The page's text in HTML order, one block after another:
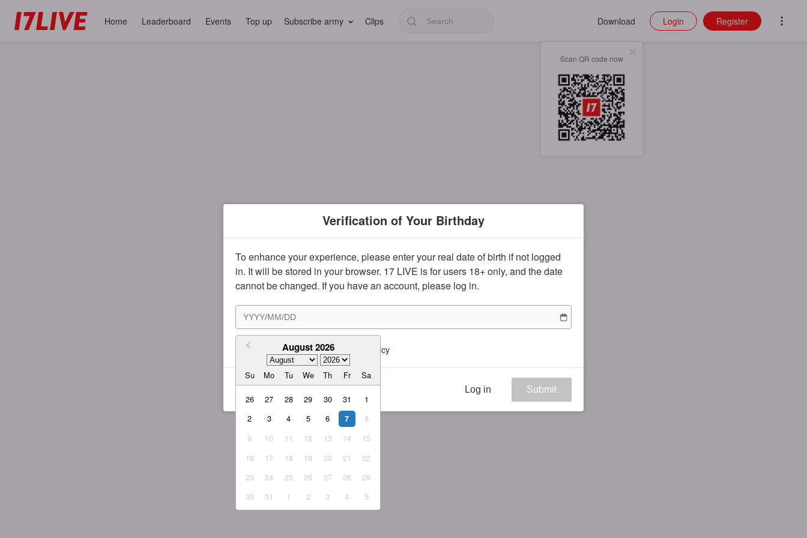
Home Leaderboard Events Top up Subscribe army Clips Download
Scan QR code now
Login Register
Verification of Your Birthday
To enhance your experience, please enter your real date of birth if not logged
in. It will be stored in your browser. 17 LIVE is for users 18+ only, and the date
cannot be changed. If you have an account, please log in.
August 2026
Su Mo Tu We Th Fr Sa
26 27 28 29 30 31
1
2
3 4 5 6 7
8
9
10 11 12 13 14
15
16
17 18 19 20 21
22
23
24 25 26 27 28
29
30
31 1 2 3 4 5
I agree to the ToS and Privacy Policy
Log in Submit